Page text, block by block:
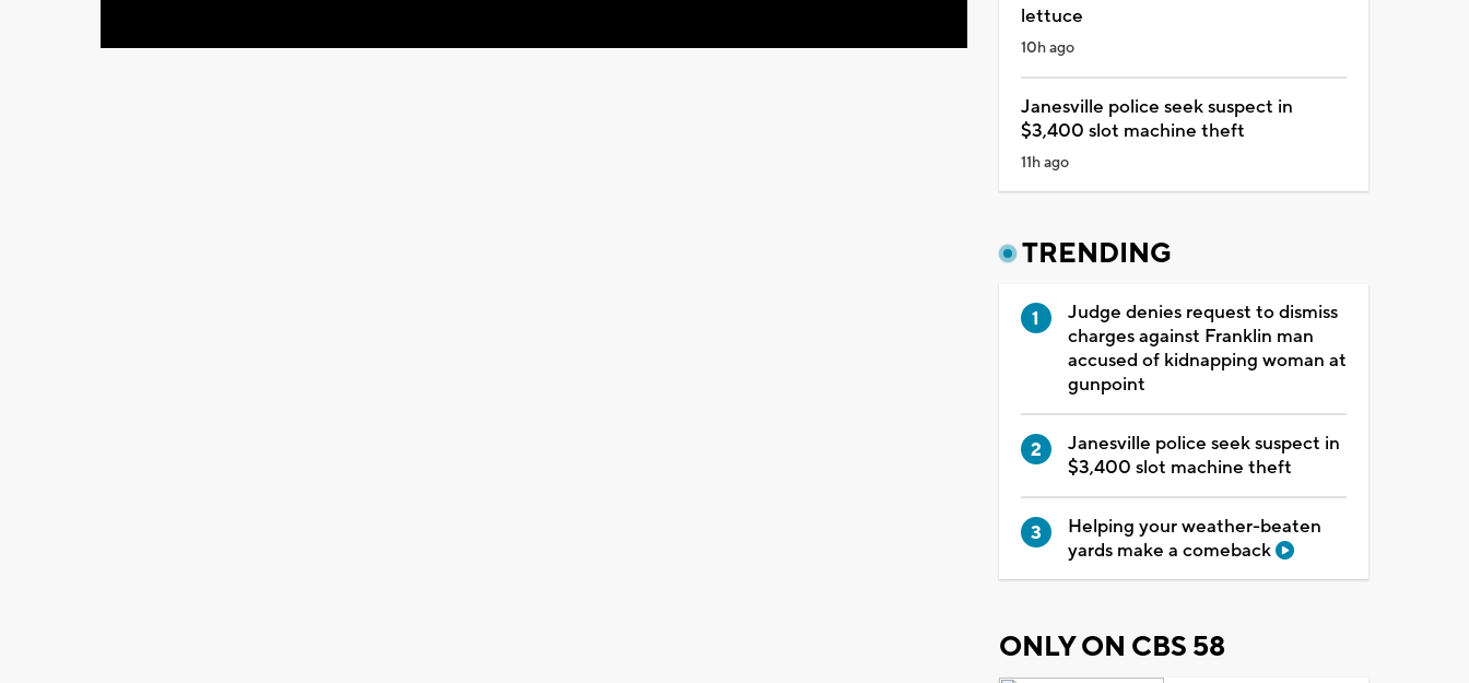
lettuce
10h ago
Janesville police seek suspect in
$3,400 slot machine theft
11h ago
TRENDING
Judge denies request to dismiss
charges against Franklin man
accused of kidnapping woman at
gunpoint
Janesville police seek suspect in
$3,400 slot machine theft
Helping your weather-beaten
yards make a comeback
ONLY ON CBS 58